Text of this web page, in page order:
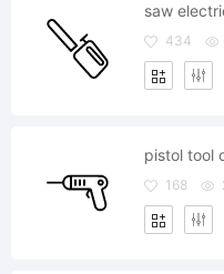
saw
434
pistol tool
168